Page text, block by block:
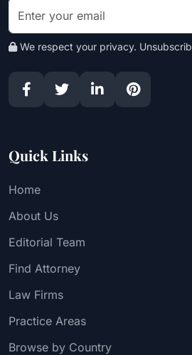
We respect your privacy.
Quick Links
Home
About Us
Editorial Team
Find Attorney
Law Firms
Practice Areas
Browse by Country